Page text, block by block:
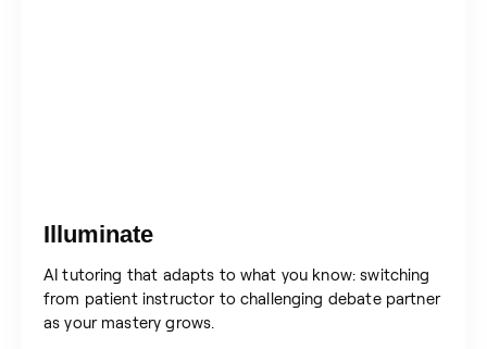
Illuminate
AI tutoring that adapts to what you know: switching
from patient instructor to challenging debate partner
as your mastery grows.